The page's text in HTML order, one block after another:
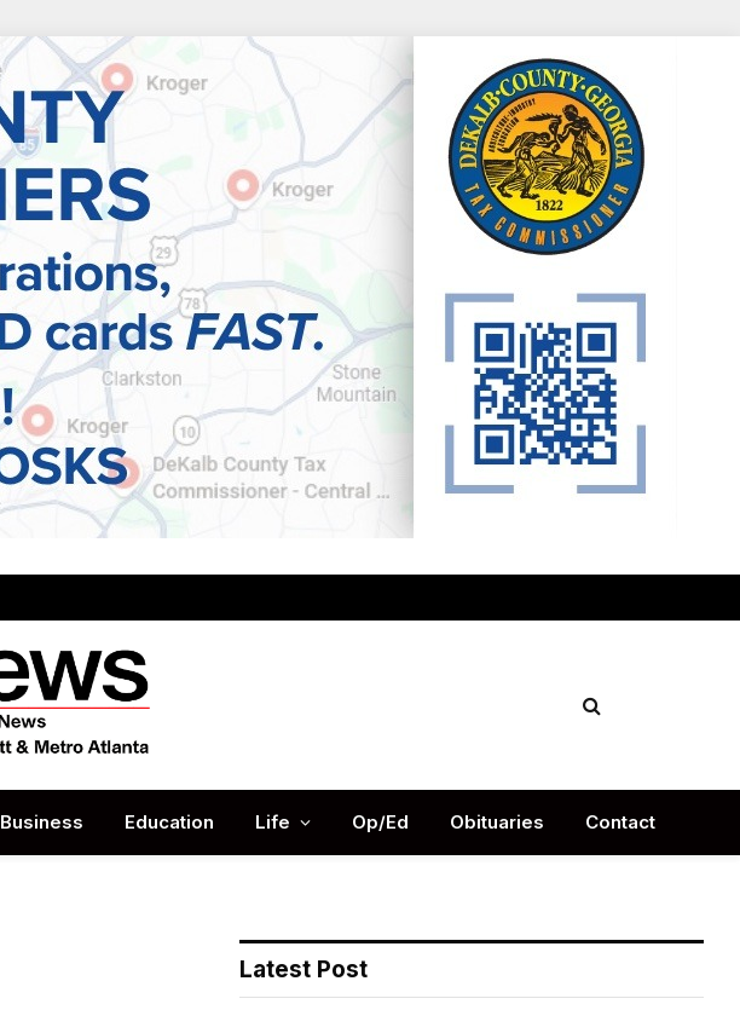
Business Education Life Op/Ed Obituaries Contact
Latest Post